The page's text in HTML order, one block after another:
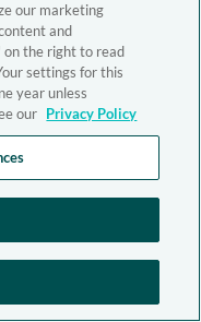
our marketing
and
on the right to read
settings for this
year unless
our Privacy Policy